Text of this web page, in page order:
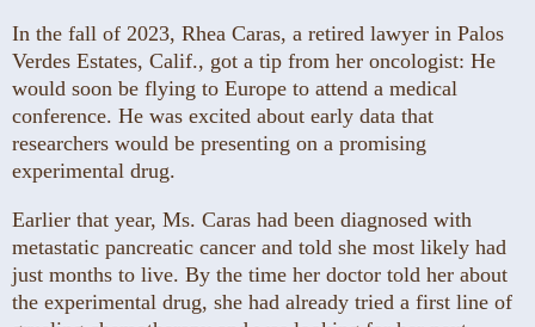
In the fall of 2023, Rhea Caras, a retired lawyer in Palos
Verdes Estates, Calif., got a tip from her oncologist: He
would soon be flying to Europe to attend a medical
conference. He was excited about early data that
researchers would be presenting on a promising
experimental drug.
Earlier that year, Ms. Caras had been diagnosed with
metastatic pancreatic cancer and told she most likely had
just months to live. By the time her doctor told her about
the experimental drug, she had already tried a first line of